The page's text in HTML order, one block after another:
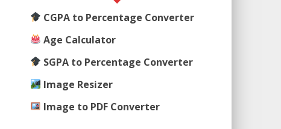
CGPA to Percentage Converter
Age Calculator
SGPA to Percentage Converter
Image Resizer
Image to PDF Converter